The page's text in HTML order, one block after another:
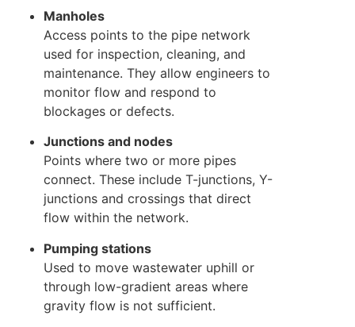
Manholes
Access points to the pipe network
used for inspection, cleaning, and
maintenance. They allow engineers to
monitor flow and respond to
blockages or defects.
Junctions and nodes
Points where two or more pipes
connect. These include T-junctions, Y-
junctions and crossings that direct
flow within the network.
Pumping stations
Used to move wastewater uphill or
through low-gradient areas where
gravity flow is not sufficient.